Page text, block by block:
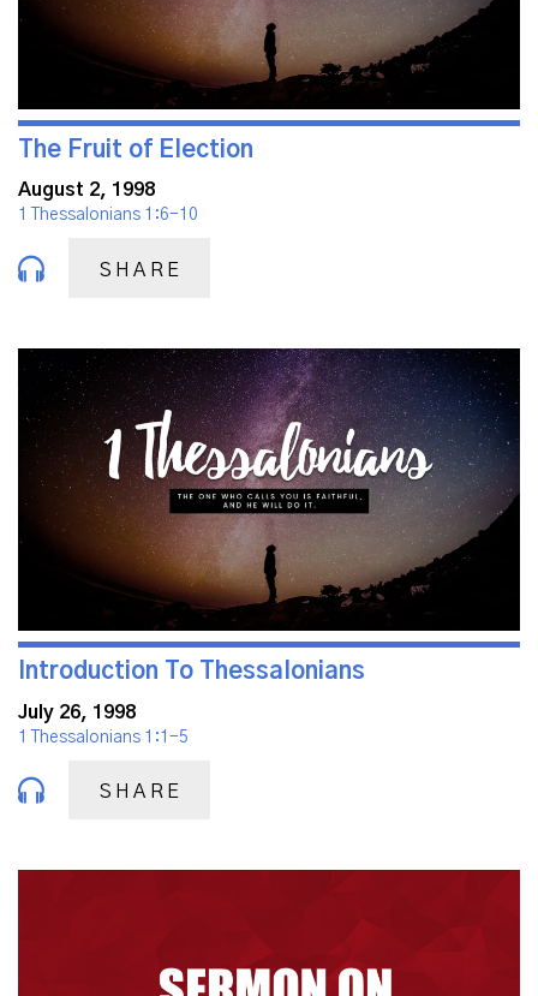
The Fruit of Election
August 2, 1998
1 Thessalonians 1:6-10
SHARE
Introduction To Thessalonians
July 26, 1998
1 Thessalonians 1:1-5
SHARE